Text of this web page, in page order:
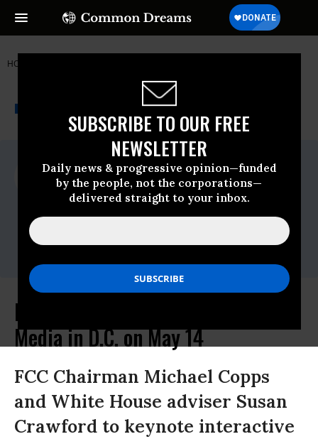
SUBSCRIBE TO OUR FREE
NEWSLETTER
Daily news & progressive opinion—funded
by the people, not the corporations—
delivered straight to your inbox.
HOME
NEWSWIRE A project of
For Immediate Release
Wednesday April, 15 2009, 12:19pm EDT
Free Press
Contact:
8838,,tkarr@freepress.net
Free Press Summit: Changing
Media in D.C. on May 14
FCC Chairman Michael Copps
and White House adviser Susan
Crawford to keynote interactive